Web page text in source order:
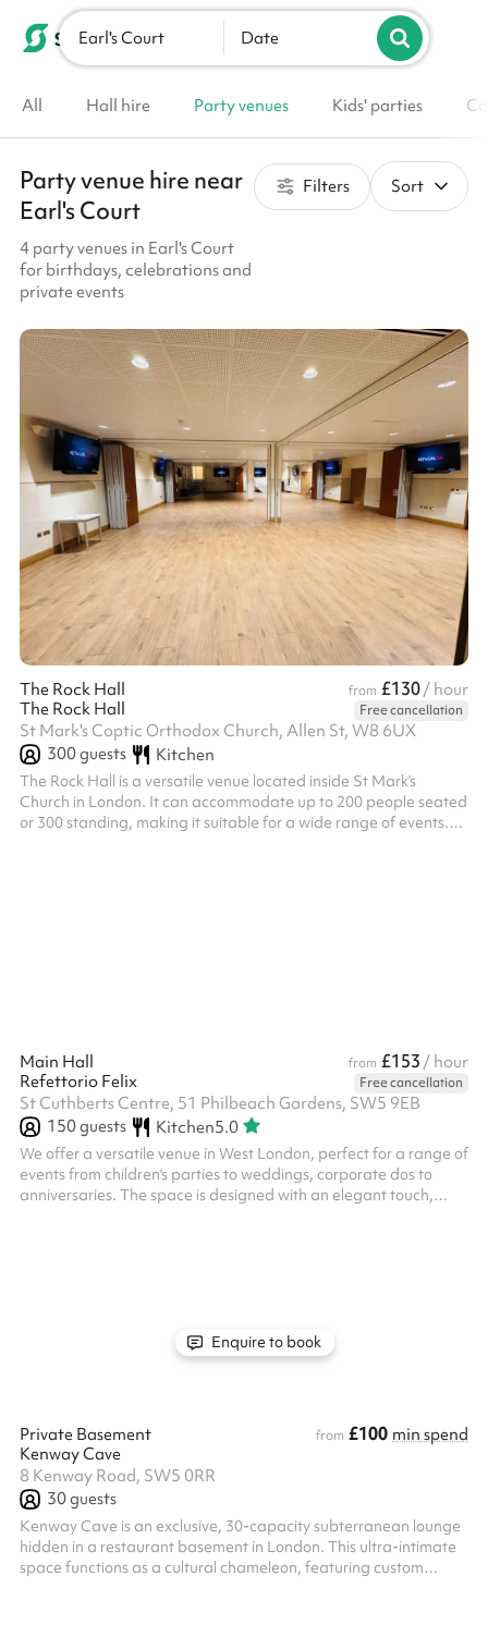
List your venue
Earl's Court Date
All Hall hire Party venues Kids' parties
Party venue hire near
Earl's Court
4 party venues in Earl's Court
for birthdays, celebrations and
private events
Filters Sort
The Rock Hall from £130/ hour
The Rock Hall
Free cancellation
St Mark's Coptic Orthodox Church, Allen St, W8 6UX
300guests Kitchen
The Rock Hall is a versatile venue located inside St Mark’s
Church in London. It can accommodate up to 200 people seated
or 300 standing, making it suitable for a wide range of events.
Main Hall from £153 / hour
Refettorio Felix
Free cancellation
St Cuthberts Centre, 51 Philbeach Gardens, SW5 9EB
150guests Kitchen5.0
We offer a versatile venue in West London, perfect for a range of
events from children's parties to weddings, corporate dos to
anniversaries. The space is designed with an elegant touch,
Enquire to book
Private Basement from £100 min spend
Kenway Cave
8 Kenway Road, SW5 0RR
30guests
Kenway Cave is an exclusive, 30-capacity subterranean lounge
hidden in a restaurant basement in London. This ultra-intimate
space functions as a cultural chameleon, featuring custom